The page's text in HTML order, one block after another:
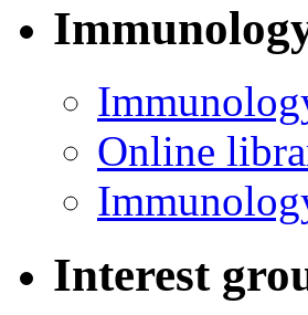
Online
Interest